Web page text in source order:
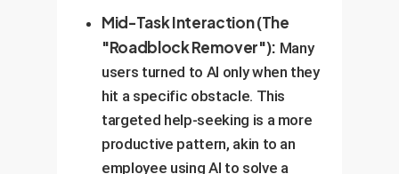
Mid-Task Interaction (The
"Roadblock Remover"): Many
users turned to AI only when they
hit a specific obstacle. This
targeted help-seeking is a more
productive pattern, akin to an
employee using AI to solve a